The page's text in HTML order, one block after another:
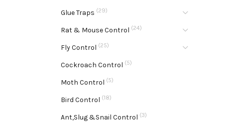
Glue Traps (29)
Rat & Mouse Control (24)
Fly Control (25)
Cockroach Control (5)
Moth Control (5)
Bird Control (18)
Ant,Slug &Snail Control (3)